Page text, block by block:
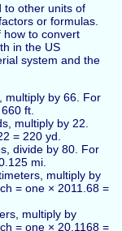
to other units of
or formulas.
how to convert
in the US
system and the
multiply by 66. For
ft.
multiply by 22.
= 220 yd.
divide by 80. For
mi.
multiply by
= one × 2011.68 =
multiply by
= one × 20.1168 =